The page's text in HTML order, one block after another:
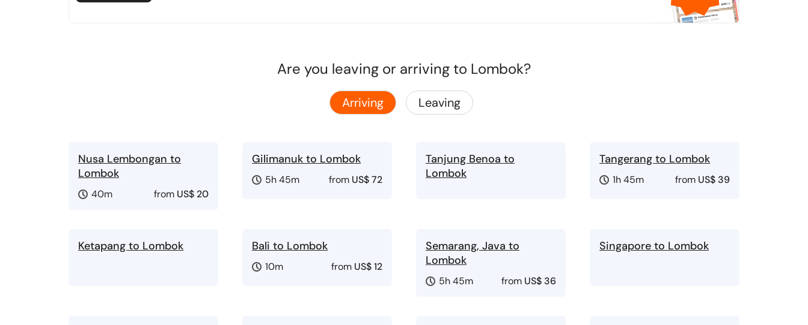
Are you leaving or arriving to Lombok?
Arriving Leaving
Nusa Lembongan to
Lombok
40m from US$ 20
Gilimanuk to Lombok
5h 45m from US$ 72
Tanjung Benoa to
Lombok
Tangerang to Lombok
1h 45m from US$ 39
Ketapang to Lombok Bali to Lombok
10m from US$ 12
Semarang, Java to
Lombok
5h 45m from US$ 36
Singapore to Lombok